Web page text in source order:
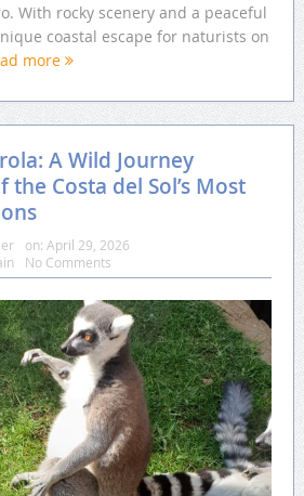
With rocky scenery and a peaceful
coastal escape for naturists on
more
A Wild Journey
Costa del Sol’s Most
on: April 29, 2026
No Comments